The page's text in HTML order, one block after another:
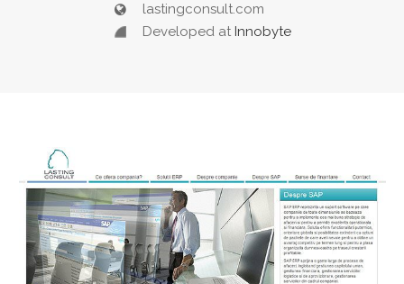
lastingconsult.com
Developed at Innobyte